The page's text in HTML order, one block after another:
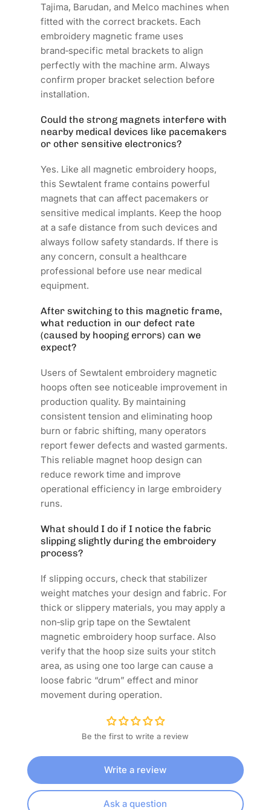
Tajima, Barudan, and Melco machines when
fitted with the correct brackets. Each
embroidery magnetic frame uses
brand‑specific metal brackets to align
perfectly with the machine arm. Always
confirm proper bracket selection before
installation.
Could the strong magnets interfere with
nearby medical devices like pacemakers
or other sensitive electronics?
Yes. Like all magnetic embroidery hoops,
this Sewtalent frame contains powerful
magnets that can affect pacemakers or
sensitive medical implants. Keep the hoop
at a safe distance from such devices and
always follow safety standards. If there is
any concern, consult a healthcare
professional before use near medical
equipment.
After switching to this magnetic frame,
what reduction in our defect rate
(caused by hooping errors) can we
expect?
Users of Sewtalent embroidery magnetic
hoops often see noticeable improvement in
production quality. By maintaining
consistent tension and eliminating hoop
burn or fabric shifting, many operators
report fewer defects and wasted garments.
This reliable magnet hoop design can
reduce rework time and improve
operational efficiency in large embroidery
runs.
What should I do if I notice the fabric
slipping slightly during the embroidery
process?
If slipping occurs, check that stabilizer
weight matches your design and fabric. For
thick or slippery materials, you may apply a
non‑slip grip tape on the Sewtalent
magnetic embroidery hoop surface. Also
verify that the hoop size suits your stitch
area, as using one too large can cause a
loose fabric “drum” effect and minor
movement during operation.
Be the first to write a review
Write a review
Ask a question